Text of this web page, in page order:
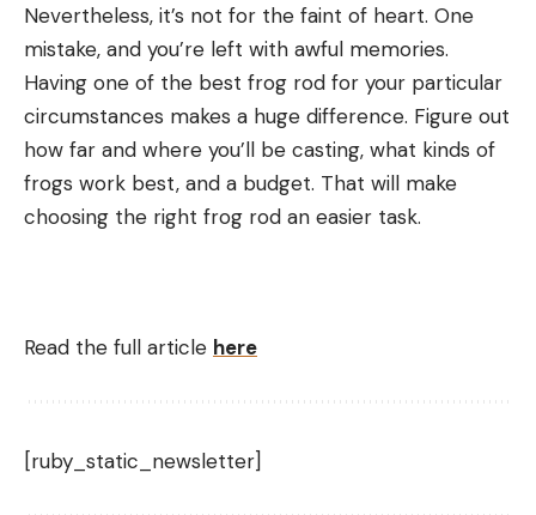
Nevertheless, it’s not for the faint of heart. One
mistake, and you’re left with awful memories.
Having one of the best frog rod for your particular
circumstances makes a huge difference. Figure out
how far and where you’ll be casting, what kinds of
frogs work best, and a budget. That will make
choosing the right frog rod an easier task.
Read the full article here
[ruby_static_newsletter]